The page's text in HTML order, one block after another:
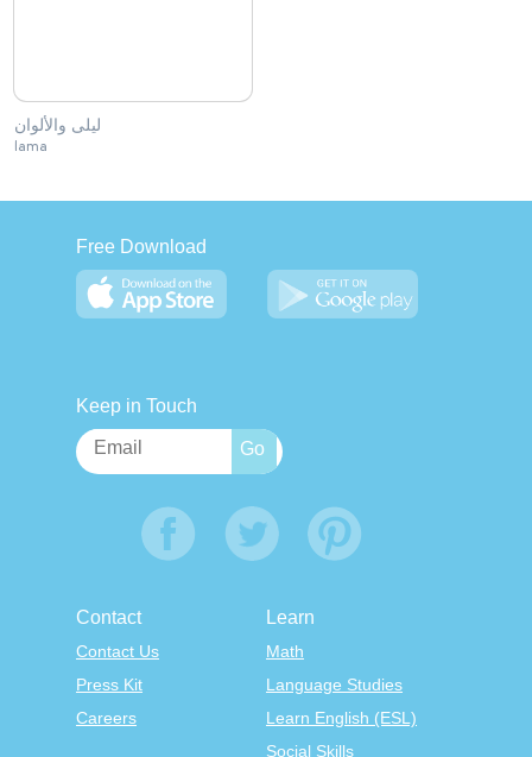
ليلى والألوان
lama
Free Download
Keep in Touch
Contact
Contact Us
Press Kit
Careers
Learn
Math
Language Studies
Learn English (ESL)
Social Skills